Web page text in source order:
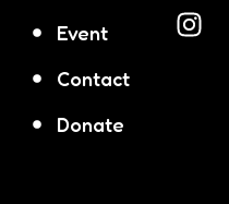
Event
Contact
Donate